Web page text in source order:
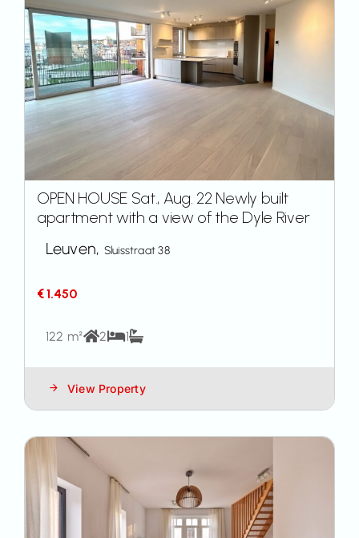
OPEN HOUSE Sat., Aug. 22 Newly built
apartment with a view of the Dyle River
Leuven, Sluisstraat 38
€ 1.450
122 m² 2 1
View Property